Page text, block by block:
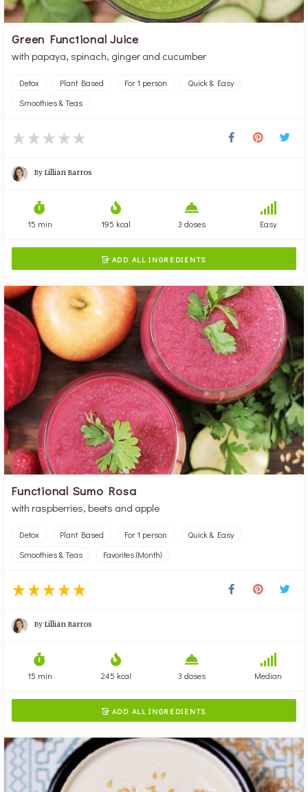
Green Functional Juice
with papaya, spinach, ginger and cucumber
Detox Plant Based For 1 person
Quick & Easy
Smoothies & Teas
By Lillian Barros
15 min 195 kcal 3 doses Easy
 ADD ALL INGREDIENTS
Functional Sumo Rosa
with raspberries, beets and apple
Detox Plant Based For 1 person
Quick & Easy
Smoothies & Teas
Favorites (Month)
By Lillian Barros
15 min 245 kcal 3 doses Median
 ADD ALL INGREDIENTS